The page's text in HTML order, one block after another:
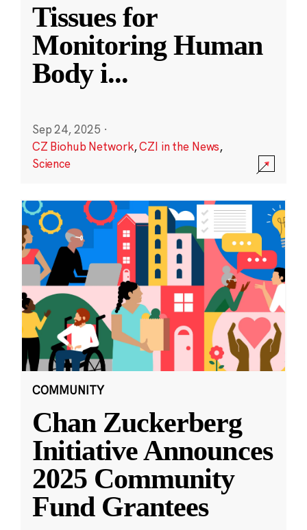
Tissues for
Monitoring Human
Body i...
Sep 24, 2025 ·
CZ Biohub Network,CZI in the News,
Science
COMMUNITY
Chan Zuckerberg
Initiative Announces
2025 Community
Fund Grantees